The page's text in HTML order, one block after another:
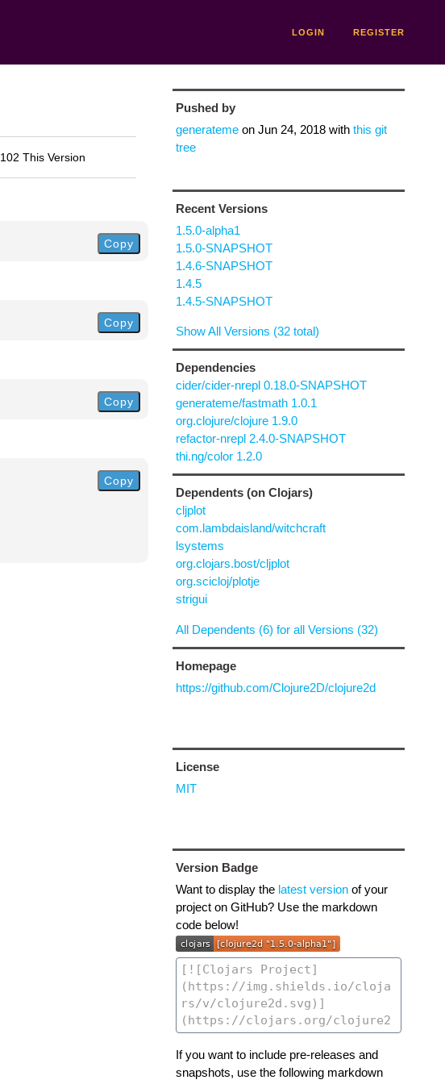
LOGIN REGISTER
102 This Version
Copy
Copy
Copy
Copy
Pushed by
generatemeon Jun 24, 2018with this git
tree
Recent Versions
1.5.0-alpha1
1.5.0-SNAPSHOT
1.4.6-SNAPSHOT
1.4.5
1.4.5-SNAPSHOT
Show All Versions (32 total)
Dependencies
cider/cider-nrepl 0.18.0-SNAPSHOT
generateme/fastmath 1.0.1
org.clojure/clojure 1.9.0
refactor-nrepl 2.4.0-SNAPSHOT
thi.ng/color 1.2.0
Dependents (on Clojars)
cljplot
com.lambdaisland/witchcraft
lsystems
org.clojars.bost/cljplot
org.scicloj/plotje
strigui
All Dependents (6) for all Versions (32)
Homepage
https://github.com/Clojure2D/clojure2d
License
MIT
Version Badge
Want to display the latest versionof your
project on GitHub? Use the markdown
code below!
If you want to include pre-releases and
snapshots, use the following markdown